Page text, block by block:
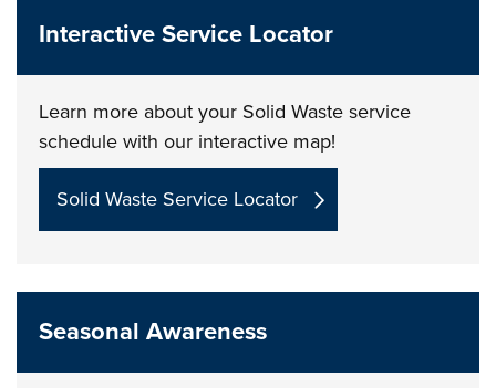
Interactive Service Locator
Learn more about your Solid Waste service
schedule with our interactive map!
Solid Waste Service Locator
Seasonal Awareness